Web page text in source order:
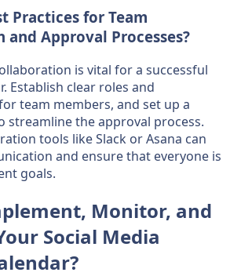
Practices for Team
Approval Processes?
is vital for a successful
Establish clear roles and
team members, and set up a
streamline the approval process.
tools like Slack or Asana can
and ensure that everyone is
goals.
Monitor, and
Social Media